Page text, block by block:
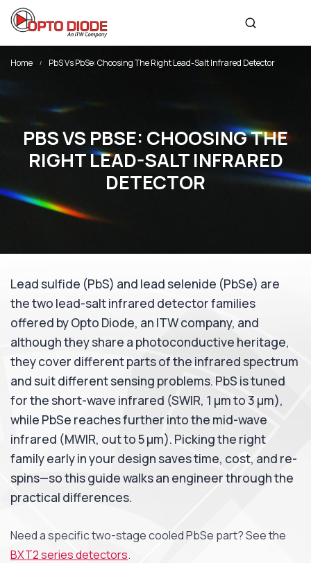
Home PbS Vs PbSe: Choosing The Right Lead-Salt Infrared Detector
PBS VS PBSE: CHOOSING THE
RIGHT LEAD-SALT INFRARED
DETECTOR
Lead sulfide (PbS) and lead selenide (PbSe) are
the two lead-salt infrared detector families
offered by Opto Diode, an ITW company, and
although they share a photoconductive heritage,
they cover different parts of the infrared spectrum
and suit different sensing problems. PbS is tuned
for the short-wave infrared (SWIR, 1 µm to 3 µm),
while PbSe reaches further into the mid-wave
infrared (MWIR, out to 5 µm). Picking the right
family early in your design saves time, cost, and re-
spins—so this guide walks an engineer through the
practical differences.
Need a specific two-stage cooled PbSe part? See the
BXT2 series detectors.